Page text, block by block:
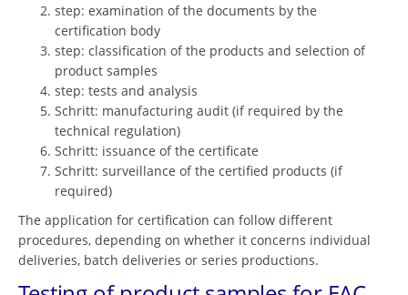
step: examination of the documents by the
certification body
step: classification of the products and selection of
product samples
step: tests and analysis
Schritt: manufacturing audit (if required by the
technical regulation)
Schritt: issuance of the certificate
Schritt: surveillance of the certified products (if
required)
The application for certification can follow different
procedures, depending on whether it concerns individual
deliveries, batch deliveries or series productions.